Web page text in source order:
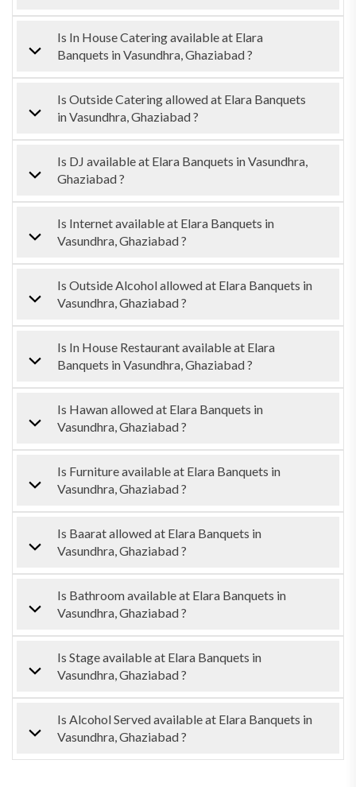
Is In House Catering available at Elara
Banquets in Vasundhra, Ghaziabad ?
Is Outside Catering allowed at Elara Banquets
in Vasundhra, Ghaziabad ?
Is DJ available at Elara Banquets in Vasundhra,
Ghaziabad ?
Is Internet available at Elara Banquets in
Vasundhra, Ghaziabad ?
Is Outside Alcohol allowed at Elara Banquets in
Vasundhra, Ghaziabad ?
Is In House Restaurant available at Elara
Banquets in Vasundhra, Ghaziabad ?
Is Hawan allowed at Elara Banquets in
Vasundhra, Ghaziabad ?
Is Furniture available at Elara Banquets in
Vasundhra, Ghaziabad ?
Is Baarat allowed at Elara Banquets in
Vasundhra, Ghaziabad ?
Is Bathroom available at Elara Banquets in
Vasundhra, Ghaziabad ?
Is Stage available at Elara Banquets in
Vasundhra, Ghaziabad ?
Is Alcohol Served available at Elara Banquets in
Vasundhra, Ghaziabad ?